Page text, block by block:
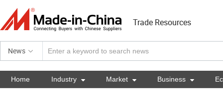
Trade Resources
News
Home Industry  Market  Business 